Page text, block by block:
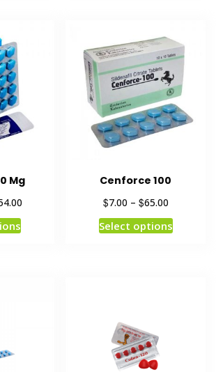
Mg
Cenforce 100
$7.00 – $65.00
Select options